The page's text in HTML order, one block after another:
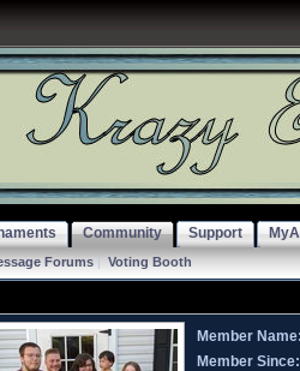
Community Support
Forums| Voting Booth
Member
Member